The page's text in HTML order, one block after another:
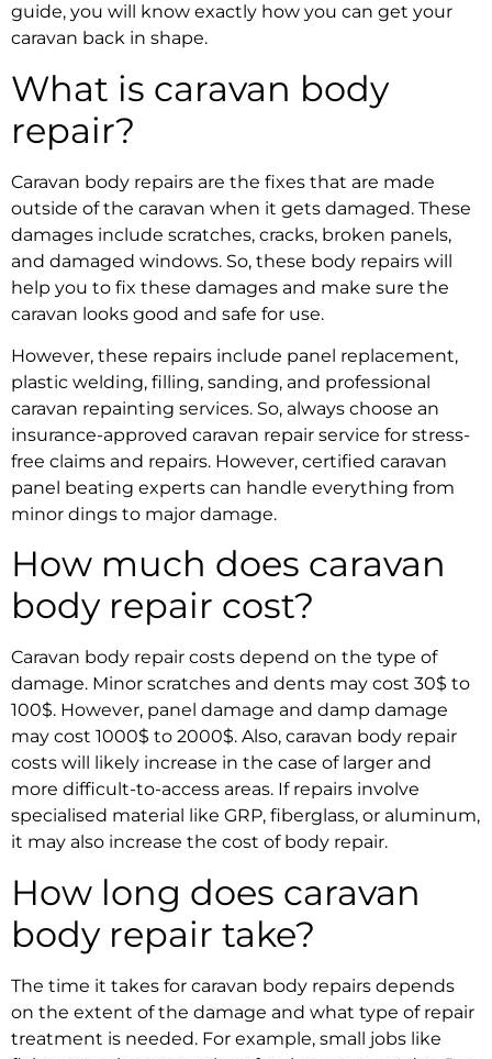
guide, you will know exactly how you can get your
caravan back in shape.
What is caravan body
repair?
Caravan body repairs are the fixes that are made
outside of the caravan when it gets damaged. These
damages include scratches, cracks, broken panels,
and damaged windows. So, these body repairs will
help you to fix these damages and make sure the
caravan looks good and safe for use.
However, these repairs include panel replacement,
plastic welding, filling, sanding, and professional
caravan repainting services. So, always choose an
insurance-approved caravan repair service for stress-
free claims and repairs. However, certified caravan
panel beating experts can handle everything from
minor dings to major damage.
How much does caravan
body repair cost?
Caravan body repair costs depend on the type of
damage. Minor scratches and dents may cost 30$ to
100$. However, panel damage and damp damage
may cost 1000$ to 2000$. Also, caravan body repair
costs will likely increase in the case of larger and
more difficult-to-access areas. If repairs involve
specialised material like GRP, fiberglass, or aluminum,
it may also increase the cost of body repair.
How long does caravan
body repair take?
The time it takes for caravan body repairs depends
on the extent of the damage and what type of repair
treatment is needed. For example, small jobs like